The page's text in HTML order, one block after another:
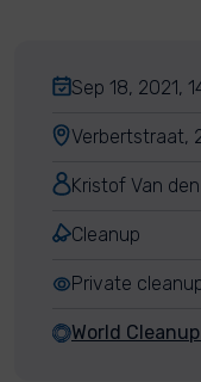
Sep 18, 2021,
Verbertstraat,
Kristof Van
Cleanup
Private
World